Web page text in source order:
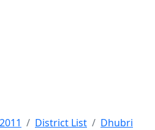
District List
Dhubri